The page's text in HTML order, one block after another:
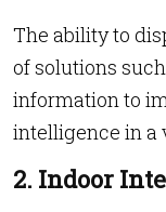
The ability to
of solutions
information to
intelligence in a
2. Indoor